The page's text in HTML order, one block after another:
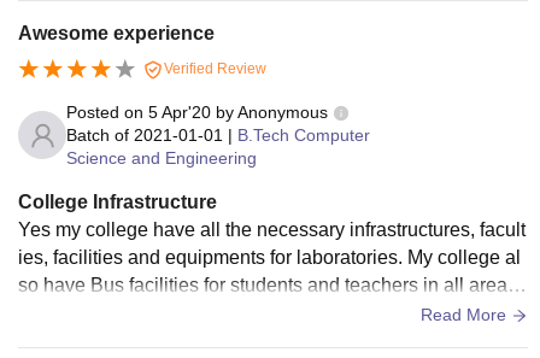
cess the internet from anywhere.
Awesome experience
Verified Review
Posted on 5 Apr'20 byAnonymous
Batch of 2021-01-01 | B.Tech Computer
Science and Engineering
College Infrastructure
Yes my college have all the necessary infrastructures, facult
ies, facilities and equipments for laboratories. My college al
so have Bus facilities for students and teachers in all areas
of city. My college also have libraries, sports centers , and h
Read More